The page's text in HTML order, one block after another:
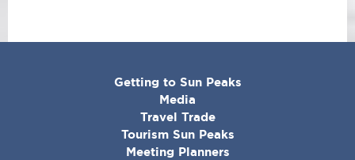
Getting to Sun Peaks
Media
Travel Trade
Tourism Sun Peaks
Meeting Planners